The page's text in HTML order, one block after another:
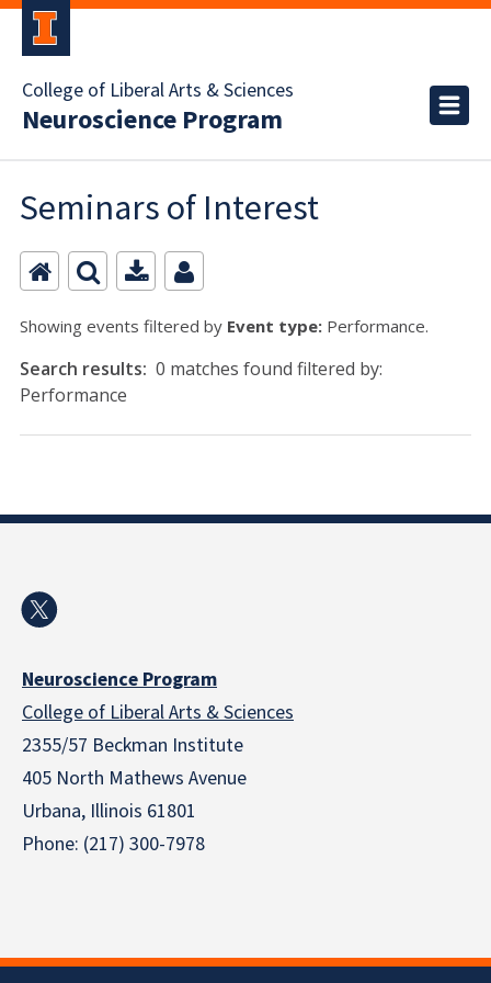
College of Liberal Arts & Sciences
Neuroscience Program
Seminars of Interest
Showing events filtered by Event type: Performance.
Search results: 0 matches found filtered by:
Performance
Neuroscience Program
College of Liberal Arts & Sciences
2355/57 Beckman Institute
405 North Mathews Avenue
Urbana, Illinois 61801
Phone: (217) 300-7978